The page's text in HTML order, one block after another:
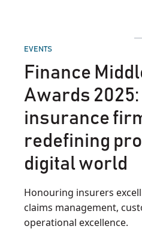
POSTED
EVENTS
Finance
Awards
insurance
redefining
digital world
Honouring insurers
claims management,
operational excellence.